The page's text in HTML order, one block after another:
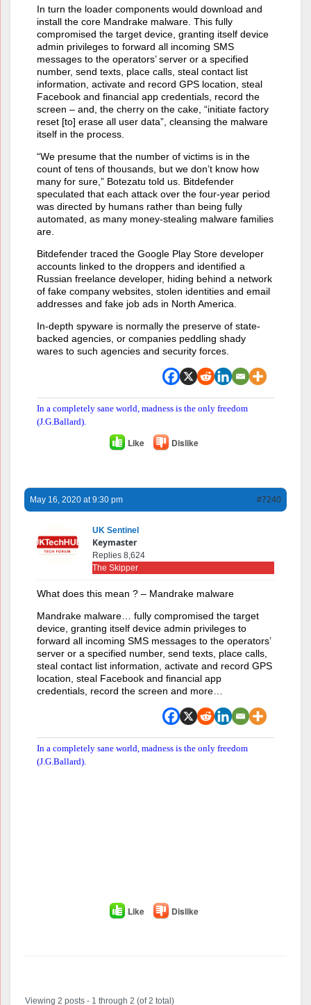
In turn the loader components would download and
install the core Mandrake malware. This fully
compromised the target device, granting itself device
admin privileges to forward all incoming SMS
messages to the operators’ server or a specified
number, send texts, place calls, steal contact list
information, activate and record GPS location, steal
Facebook and financial app credentials, record the
screen – and, the cherry on the cake, “initiate factory
reset [to] erase all user data”, cleansing the malware
itself in the process.
“We presume that the number of victims is in the
count of tens of thousands, but we don’t know how
many for sure,” Botezatu told us. Bitdefender
speculated that each attack over the four-year period
was directed by humans rather than being fully
automated, as many money-stealing malware families
are.
Bitdefender traced the Google Play Store developer
accounts linked to the droppers and identified a
Russian freelance developer, hiding behind a network
of fake company websites, stolen identities and email
addresses and fake job ads in North America.
In-depth spyware is normally the preserve of state-
backed agencies, or companies peddling shady
wares to such agencies and security forces.
In a completely sane world, madness is the only freedom
(J.G.Ballard).
Like Dislike
May 16, 2020 at 9:30 pm #7240
UK Sentinel
Keymaster
Replies 8,624
The Skipper
What does this mean ? – Mandrake malware
Mandrake malware… fully compromised the target
device, granting itself device admin privileges to
forward all incoming SMS messages to the operators’
server or a specified number, send texts, place calls,
steal contact list information, activate and record GPS
location, steal Facebook and financial app
credentials, record the screen and more…
In a completely sane world, madness is the only freedom
(J.G.Ballard).
Like Dislike
Viewing 2 posts - 1 through 2 (of 2 total)